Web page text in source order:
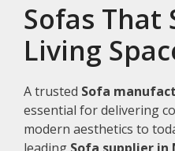
Sofas That
Living
A trusted Sofa
essential for delivering
modern aesthetics to